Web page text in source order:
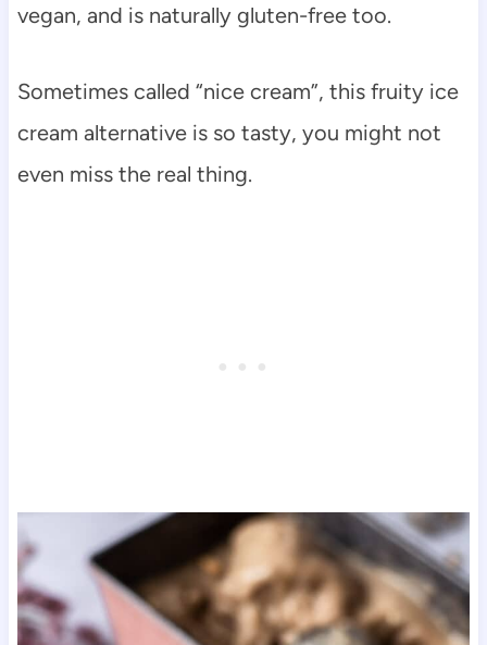
vegan, and is naturally gluten-free too.
Sometimes called “nice cream”, this fruity ice
cream alternative is so tasty, you might not
even miss the real thing.